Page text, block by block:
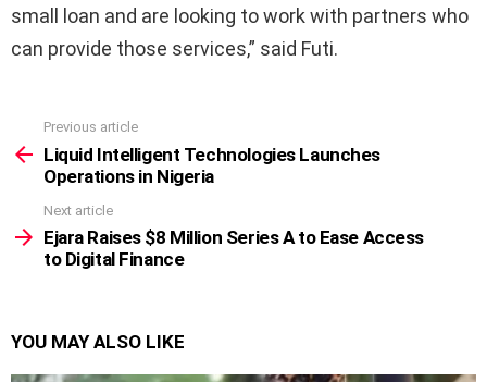
small loan and are looking to work with partners who
can provide those services,” said Futi.
more
Previous article
Liquid Intelligent Technologies Launches
Operations in Nigeria
Next article
Ejara Raises $8 Million Series A to Ease Access
to Digital Finance
YOU MAY ALSO LIKE